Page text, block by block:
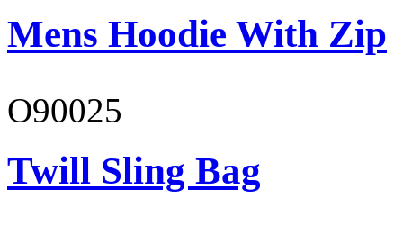
Mens Hoodie With Zip
O90025
Twill Sling Bag